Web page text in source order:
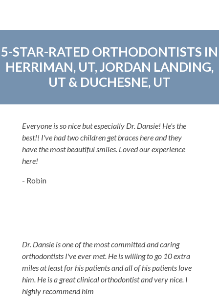
5-STAR-RATED ORTHODONTISTS IN
HERRIMAN, UT, JORDAN LANDING,
UT & DUCHESNE, UT
Everyone is so nice but especially Dr. Dansie! He's the
best!! I've had two children get braces here and they
have the most beautiful smiles. Loved our experience
here!
- Robin
Dr. Dansie is one of the most committed and caring
orthodontists I've ever met. He is willing to go 10 extra
miles at least for his patients and all of his patients love
him. He is a great clinical orthodontist and very nice. I
highly recommend him